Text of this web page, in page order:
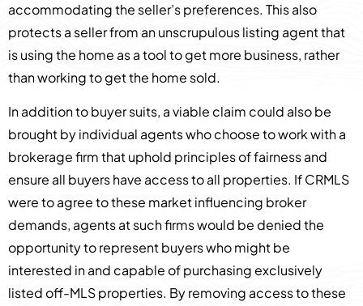
accommodating the seller’s preferences. This also
protects a seller from an unscrupulous listing agent that
is using the home as a tool to get more business, rather
than working to get the home sold.
In addition to buyer suits, a viable claim could also be
brought by individual agents who choose to work with a
brokerage firm that uphold principles of fairness and
ensure all buyers have access to all properties. If CRMLS
were to agree to these market influencing broker
demands, agents at such firms would be denied the
opportunity to represent buyers who might be
interested in and capable of purchasing exclusively
listed off-MLS properties. By removing access to these